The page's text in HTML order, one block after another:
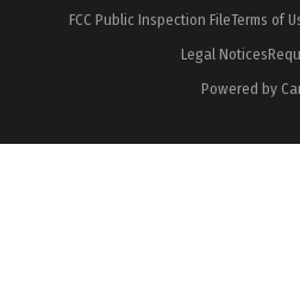
FCC Public Inspection FileTerms of
Legal Notices
Powered by